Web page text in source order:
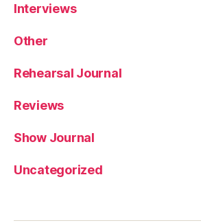
Interviews
Other
Rehearsal Journal
Reviews
Show Journal
Uncategorized